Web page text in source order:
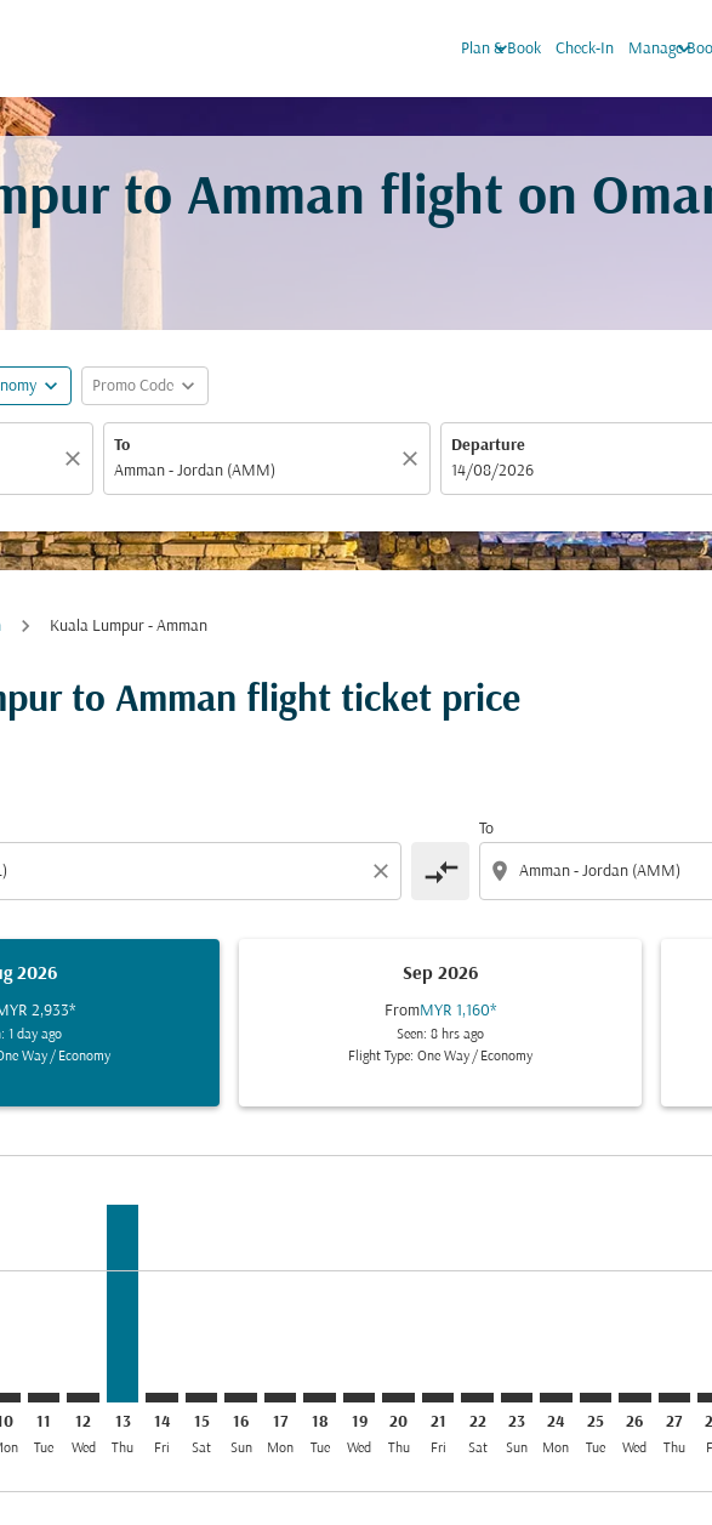
Plan & Book
keyboard_arrow_down Check-In Managekeyboard_arrow_down
to Amman flight on
expand_more Promo Code expand_more
close
To
close
Departure
fc-booking-departure-date-aria-label
14/08/2026
Kuala Lumpur - Amman
to Amman flight ticket price
close compare_arrows
To
location_on
2026
2,933*
1 day ago
Way / Economy
Sep 2026
FromMYR 1,160*
Seen: 8 hrs ago
Flight Type: One Way / Economy
11
Tue
12
Wed
13
Thu
14
Fri
15
Sat
16
Sun
17
Mon
18
Tue
19
Wed
20
Thu
KUL–AMM: cmp-view-offers-
21
Fri
KUL–AMM: cmp-view-
22
Sat
KUL–AMM: cmp-view-
23
Sun
KUL–AMM: cmp-
24
Mon
KUL–AMM:
25
Tue
26
Wed
27
Thu